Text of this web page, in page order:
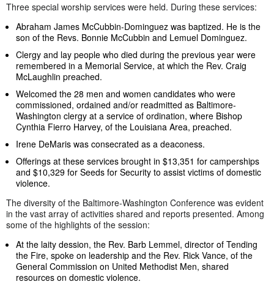
Three special worship services were held. During these services:
Abraham James McCubbin-Dominguez was baptized. He is the
son of the Revs. Bonnie McCubbin and Lemuel Dominguez.
Clergy and lay people who died during the previous year were
remembered in a Memorial Service, at which the Rev. Craig
McLaughlin preached.
Welcomed the 28 men and women candidates who were
commissioned, ordained and/or readmitted as Baltimore-
Washington clergy at a service of ordination, where Bishop
Cynthia Fierro Harvey, of the Louisiana Area, preached.
Irene DeMaris was consecrated as a deaconess.
Offerings at these services brought in $13,351 for camperships
and $10,329 for Seeds for Security to assist victims of domestic
violence.
The diversity of the Baltimore-Washington Conference was evident
in the vast array of activities shared and reports presented. Among
some of the highlights of the session:
At the laity dession, the Rev. Barb Lemmel, director of Tending
the Fire, spoke on leadership and the Rev. Rick Vance, of the
General Commission on United Methodist Men, shared
resources on domestic violence.